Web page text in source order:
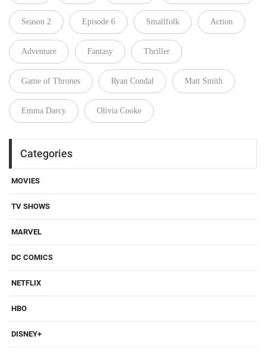
Season 2 Episode 6 Smallfolk Action
Adventure Fantasy Thriller
Game of Thrones Ryan Condal Matt Smith
Emma Darcy Olivia Cooke
Categories
MOVIES
TV SHOWS
MARVEL
DC COMICS
NETFLIX
HBO
DISNEY+